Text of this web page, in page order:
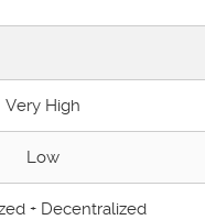
Very High
Low
+ Decentralized